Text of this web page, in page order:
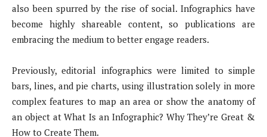
also been spurred by the rise of social. Infographics have
become highly shareable content, so publications are
embracing the medium to better engage readers.
Previously, editorial infographics were limited to simple
bars, lines, and pie charts, using illustration solely in more
complex features to map an area or show the anatomy of
an object at What Is an Infographic? Why They’re Great &
How to Create Them.